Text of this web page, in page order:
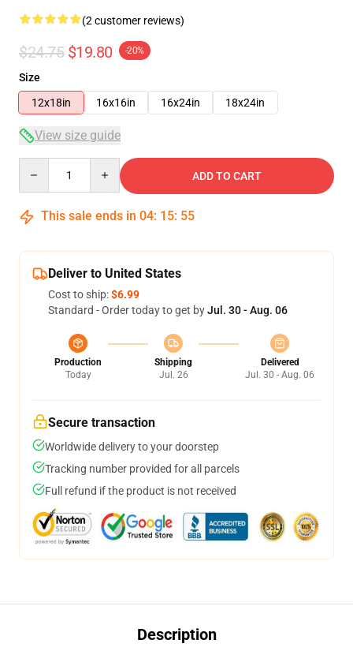
(2 customer reviews)
$24.75 $19.80 -20%
Size
12x18in
16x16in 16x24in 18x24in
View size guide
ADD TO CART
This sale ends in 04: 15: 54
Deliver to United States
Cost to ship:$6.99
Standard - Order today to get byJul. 30 - Aug. 06
Production
Today
Shipping
Jul. 26
Delivered
Jul. 30 - Aug. 06
Secure transaction
Worldwide delivery to your doorstep
Tracking number provided for all parcels
Full refund if the product is not received
Description